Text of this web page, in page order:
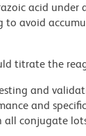
acid under
to avoid
titrate the
and
and
all conjugate